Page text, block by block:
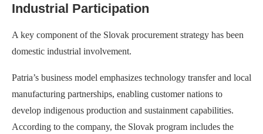
Industrial Participation
A key component of the Slovak procurement strategy has been
domestic industrial involvement.
Patria’s business model emphasizes technology transfer and local
manufacturing partnerships, enabling customer nations to
develop indigenous production and sustainment capabilities.
According to the company, the Slovak program includes the